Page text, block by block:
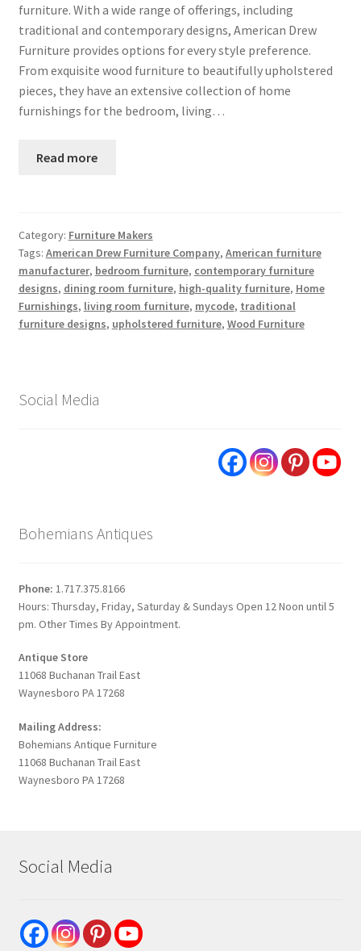
furniture. With a wide range of offerings, including
traditional and contemporary designs, American Drew
Furniture provides options for every style preference.
From exquisite wood furniture to beautifully upholstered
pieces, they have an extensive collection of home
furnishings for the bedroom, living…
Read more
Category: Furniture Makers
Tags: American Drew Furniture Company, American furniture
manufacturer, bedroom furniture, contemporary furniture
designs, dining room furniture, high-quality furniture, Home
Furnishings, living room furniture, mycode, traditional
furniture designs, upholstered furniture, Wood Furniture
Social Media
Bohemians Antiques
Phone: 1.717.375.8166
Hours: Thursday, Friday, Saturday & Sundays Open 12 Noon until 5
pm. Other Times By Appointment.
Antique Store
11068 Buchanan Trail East
Waynesboro PA 17268
Mailing Address:
Bohemians Antique Furniture
11068 Buchanan Trail East
Waynesboro PA 17268
Social Media